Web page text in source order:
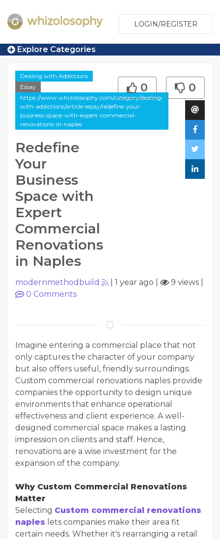
LOGIN/REGISTER
Explore Categories
Dealing with Addictions
Essay
https://www.whizolosophy.com/category/dealing-
with-addictions/article-essay/redefine-your-
business-space-with-expert-commercial-
renovations-in-naples
Redefine
Your
Business
Space with
Expert
Commercial
Renovations
in Naples
0 0
modernmethodbuild 1 year ago 9 views
0 Comments
Imagine entering a commercial place that not
only captures the character of your company
but also offers useful, friendly surroundings.
Custom commercial renovations naples provide
companies the opportunity to design unique
environments that enhance operational
effectiveness and client experience. A well-
designed commercial space makes a lasting
impression on clients and staff. Hence,
renovations are a wise investment for the
expansion of the company.
Why Custom Commercial Renovations
Matter
Selecting Custom commercial renovations
naples lets companies make their area fit
certain needs. Whether it's rearranging a retail